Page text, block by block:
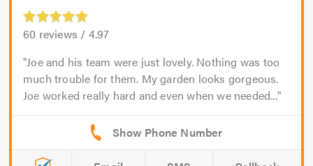
60 reviews / 4.97
Joe and his team were just lovely. Nothing was too
much trouble for them. My garden looks gorgeous.
Joe worked really hard and even when we needed...